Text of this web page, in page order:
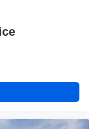
Express Up/Down
Express Down